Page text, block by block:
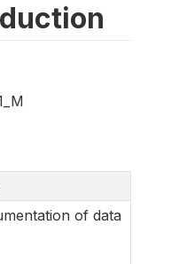
of data